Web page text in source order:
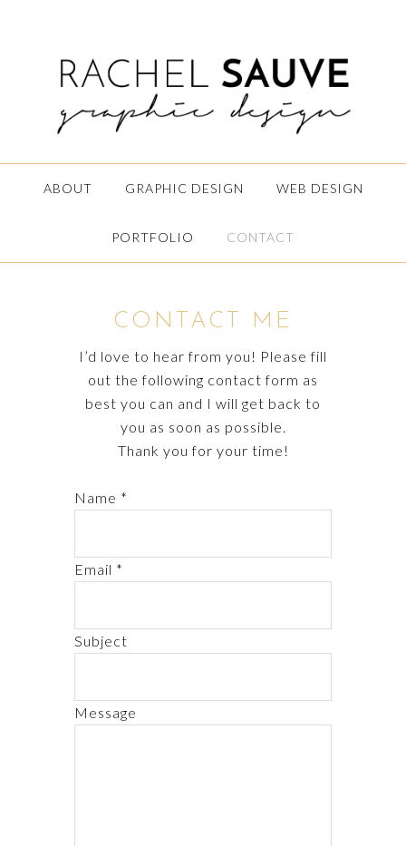
ABOUT GRAPHIC DESIGN WEB DESIGN
PORTFOLIO CONTACT
CONTACT ME
I’d love to hear from you! Please fill
out the following contact form as
best you can and I will get back to
you as soon as possible.
Thank you for your time!
Name *
Email *
Subject
Message